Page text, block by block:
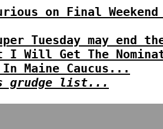
on Final
Tuesday may end
I Will Get The
In Maine Caucus...
grudge list...